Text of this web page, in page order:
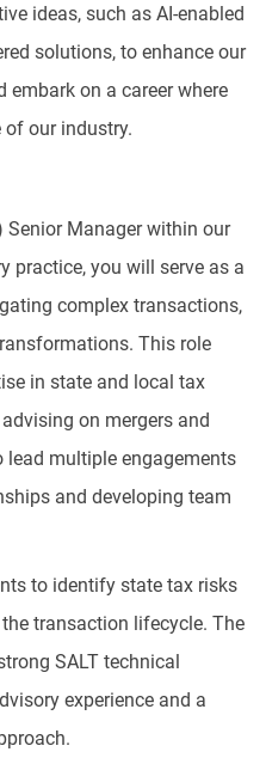
ideas, such as AI-enabled
solutions, to enhance our
embark on a career where
our industry.
Senior Manager within our
practice, you will serve as a
complex transactions,
This role
in state and local tax
on mergers and
multiple engagements
and developing team
to identify state tax risks
transaction lifecycle. The
SALT technical
experience and a